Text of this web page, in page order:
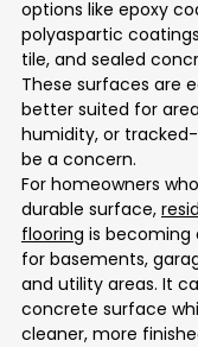
options like epoxy
polyaspartic
tile, and sealed
These surfaces are
better suited for
humidity, or
be a concern.
For homeowners
durable surface,
flooring is becoming
for basements,
and utility areas. It
concrete surface
cleaner, more